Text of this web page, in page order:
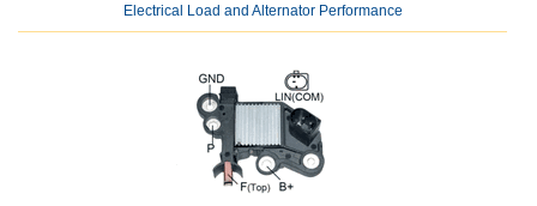
Electrical Load and Alternator Performance